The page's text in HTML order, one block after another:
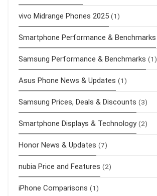
vivo Midrange Phones 2025 (1)
Smartphone Performance & Benchmarks
Samsung Performance & Benchmarks (1)
Asus Phone News & Updates (1)
Samsung Prices, Deals & Discounts (3)
Smartphone Displays & Technology (2)
Honor News & Updates (7)
nubia Price and Features (2)
iPhone Comparisons (1)